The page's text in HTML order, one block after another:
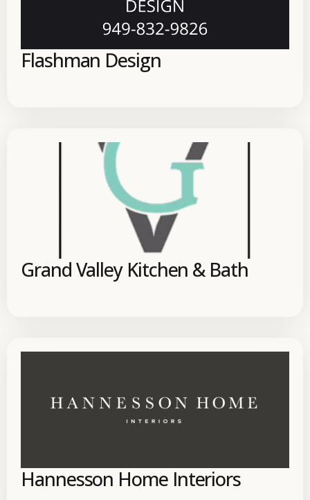
Flashman Design
Grand Valley Kitchen & Bath
Hannesson Home Interiors